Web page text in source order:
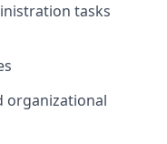
tasks
organizational